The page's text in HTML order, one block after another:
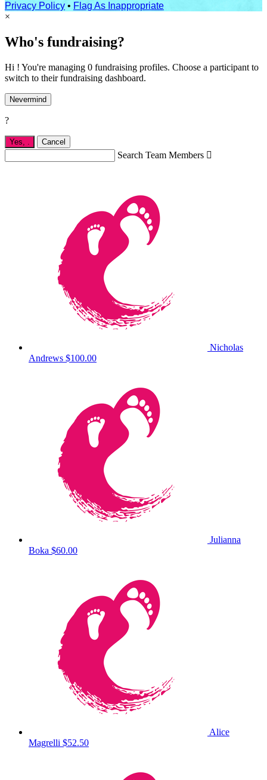
Privacy Policy • Flag As Inappropriate
×
Who's fundraising?
Hi ! You're managing 0 fundraising profiles. Choose a participant to
switch to their fundraising dashboard.
Nevermind
?
Yes, . Cancel
Search Team Members 
Nicholas
Andrews $100.00
Julianna
Boka $60.00
Alice
Magrelli $52.50